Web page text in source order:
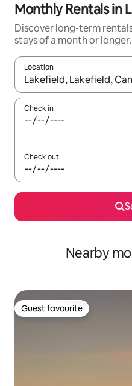
Monthly Rentals in
Discover long-term
stays of a month or longer.
Location
When results are
Check in
Check out
Nearby
Guest favourite
Guest favourite